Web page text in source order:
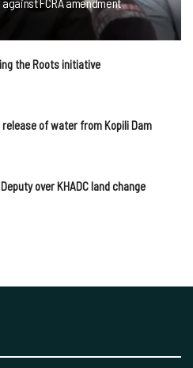
the Roots initiative
of water from Kopili Dam
over KHADC land change